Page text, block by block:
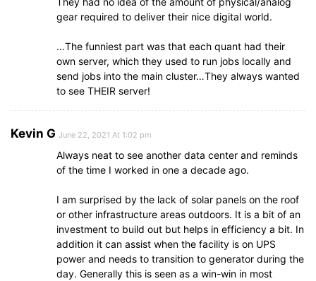
gear required to deliver their nice digital world.
…The funniest part was that each quant had their
own server, which they used to run jobs locally and
send jobs into the main cluster…They always wanted
to see THEIR server!
Kevin G June 22, 2021 At 1:02 pm
Always neat to see another data center and reminds
of the time I worked in one a decade ago.
I am surprised by the lack of solar panels on the roof
or other infrastructure areas outdoors. It is a bit of an
investment to build out but helps in efficiency a bit. In
addition it can assist when the facility is on UPS
power and needs to transition to generator during the
day. Generally this is seen as a win-win in most